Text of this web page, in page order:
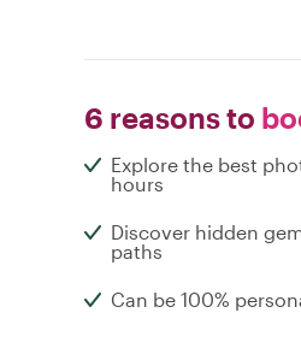
6 reasons to
Explore the best
hours
Discover hidden
paths
Can be 100%